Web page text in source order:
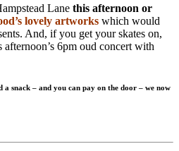
Lane this afternoon or
lovely artworks which would
And, if you get your skates on,
6pm oud concert with
a snack – and you can pay on the door – we now